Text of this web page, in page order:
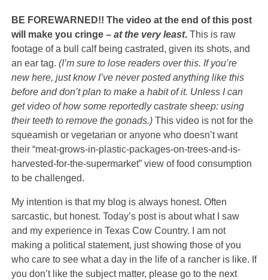
BE FOREWARNED!! The video at the end of this post
will make you cringe – at the very least.This is raw
footage of a bull calf being castrated, given its shots, and
an ear tag. (I’m sure to lose readers over this. If you’re
new here, just know I’ve never posted anything like this
before and don’t plan to make a habit of it. Unless I can
get video of how some reportedly castrate sheep: using
their teeth to remove the gonads.)This video is not for the
squeamish or vegetarian or anyone who doesn’t want
their “meat-grows-in-plastic-packages-on-trees-and-is-
harvested-for-the-supermarket” view of food consumption
to be challenged.
My intention is that my blog is always honest. Often
sarcastic, but honest. Today’s post is about what I saw
and my experience in Texas Cow Country. I am not
making a political statement, just showing those of you
who care to see what a day in the life of a rancher is like. If
you don’t like the subject matter, please go to the next